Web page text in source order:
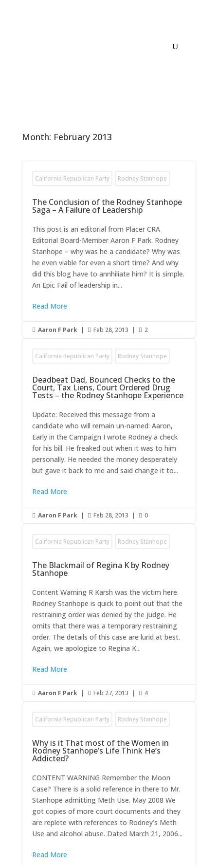
Month: February 2013
California Republican Party Rodney Stanhope
The Conclusion of the Rodney Stanhope
Saga – A Failure of Leadership
This post is an editorial from Placer CRA
Editorial Board-Member Aaron F Park. Rodney
Stanhope – why was he a candidate? Why was
he even viable for even a short time? And why
did this blog have to annhiliate him? It is simple.
An Epic Fail of leadership in...
Read More
 Aaron F Park |  Feb 28, 2013 |  2
California Republican Party Rodney Stanhope
Deadbeat Dad, Bounced Checks to the
Court, Tax Liens, Court Ordered Drug
Tests – the Rodney Stanhope Experience
Update: Received this message from a
candidate who will remain un-named: Aaron,
Early in the Campaign I wrote Rodney a check
for his bill. He freaked out when it was to him
personally. He needed the money desperately
but gave it back to me and said change it to...
Read More
 Aaron F Park |  Feb 28, 2013 |  0
California Republican Party Rodney Stanhope
The Blackmail of Regina K by Rodney
Stanhope
Content Warning R Karsh was the victim here.
Rodney Stanhope is quick to point out that the
restraining order was denied by the judge. He
omits that there was a temporary restraining
order. The details of this case are lurid at best.
Again, we apologize to Regina K...
Read More
 Aaron F Park |  Feb 27, 2013 |  4
California Republican Party Rodney Stanhope
Why is it That most of the Women in
Rodney Stanhope’s Life Think He’s
Addicted?
CONTENT WARNING Remember the Moon
Case? There is a solid reference in there to Mr.
Stanhope admitting Meth Use. May 2008 We
got copies of more court documents and they
are replete with references to Rodney’s Meth
Use and alcohol abuse. Dated March 21, 2006...
Read More